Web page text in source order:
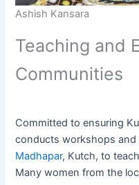
Ashish Kansara
Teaching and
Communities
Committed to ensuring
conducts workshops and
Madhapar, Kutch, to
Many women from the